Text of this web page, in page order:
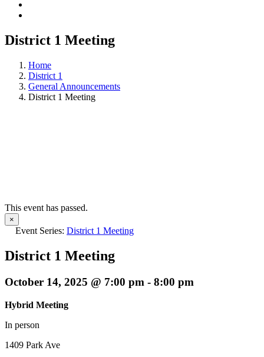
District 1 Meeting
Home
District 1
General Announcements
District 1 Meeting
This event has passed.
×
Event Series: District 1 Meeting
District 1 Meeting
October 14, 2025 @ 7:00 pm - 8:00 pm
Hybrid Meeting
In person
1409 Park Ave